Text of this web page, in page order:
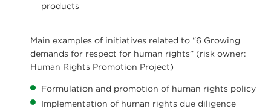
products
Main examples of initiatives related to “6 Growing
demands for respect for human rights” (risk owner:
Human Rights Promotion Project)
Formulation and promotion of human rights policy
Implementation of human rights due diligence